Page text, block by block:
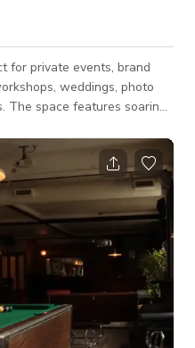
for private events, brand
weddings, photo
green room, lounge
washrooms. Ground-
simple for vendors, DJs,